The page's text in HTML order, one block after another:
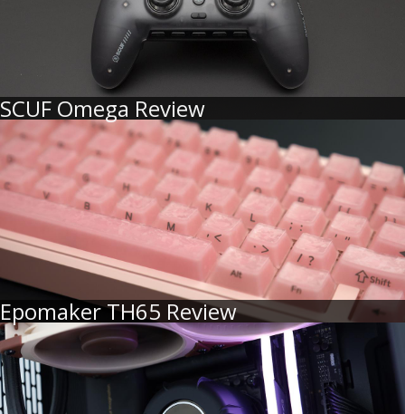
SCUF Omega Review
Epomaker TH65 Review